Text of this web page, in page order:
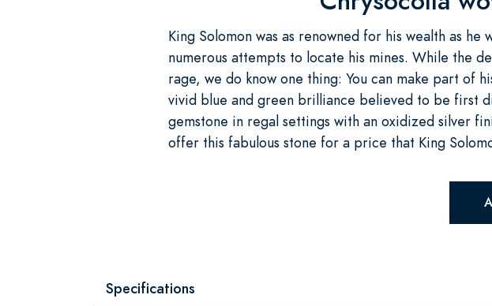
King Solomon was as renowned for his wealth as
numerous attempts to locate his mines. While the
rage, we do know one thing: You can make part of
vivid blue and green brilliance believed to be first
gemstone in regal settings with an oxidized silver
offer this fabulous stone for a price that King
Specifications